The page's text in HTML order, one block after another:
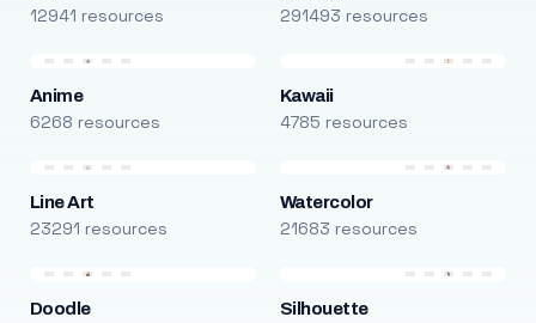
12941 resources 291493 resources
Anime
6268 resources
Kawaii
4785 resources
Line Art
23291 resources
Watercolor
21683 resources
Doodle Silhouette